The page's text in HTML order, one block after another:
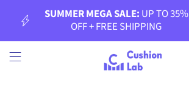
SUMMER MEGA SALE: UP TO 35%
OFF + FREE SHIPPING